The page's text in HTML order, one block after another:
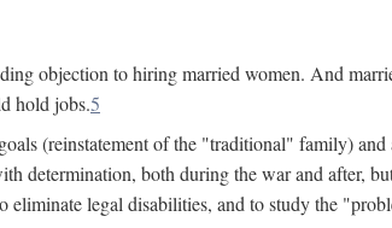
objection to hiring married women. And
hold jobs.5
(reinstatement of the "traditional" family)
determination, both during the war and after,
legal disabilities, and to study the